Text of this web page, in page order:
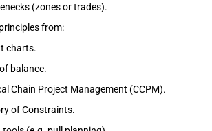
(zones or trades).
from:
charts.
balance.
Chain Project Management (CCPM).
of Constraints.